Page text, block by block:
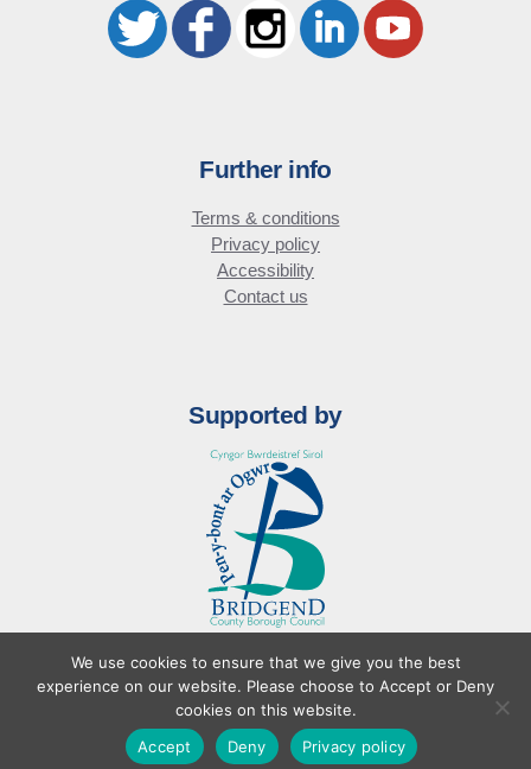
Further info
Terms & conditions
Privacy policy
Accessibility
Contact us
Supported by
© Bridgend Business Forum
Website design by
We use cookies to ensure that we give you the best
experience on our website. Please choose to Accept or Deny
cookies on this website.
Accept
Deny Privacy policy